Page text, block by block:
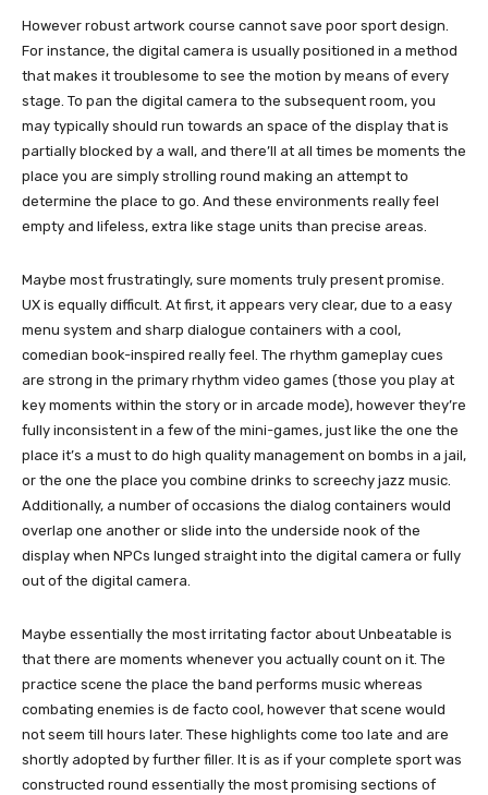
However robust artwork course cannot save poor sport design.
For instance, the digital camera is usually positioned in a method
that makes it troublesome to see the motion by means of every
stage. To pan the digital camera to the subsequent room, you
may typically should run towards an space of ​​the display that is
partially blocked by a wall, and there’ll at all times be moments the
place you are simply strolling round making an attempt to
determine the place to go. And these environments really feel
empty and lifeless, extra like stage units than precise areas.
Maybe most frustratingly, sure moments truly present promise.
UX is equally difficult. At first, it appears very clear, due to a easy
menu system and sharp dialogue containers with a cool,
comedian book-inspired really feel. The rhythm gameplay cues
are strong in the primary rhythm video games (those you play at
key moments within the story or in arcade mode), however they’re
fully inconsistent in a few of the mini-games, just like the one the
place it’s a must to do high quality management on bombs in a jail,
or the one the place you combine drinks to screechy jazz music.
Additionally, a number of occasions the dialog containers would
overlap one another or slide into the underside nook of the
display when NPCs lunged straight into the digital camera or fully
out of the digital camera.
Maybe essentially the most irritating factor about Unbeatable is
that there are moments whenever you actually count on it. The
practice scene the place the band performs music whereas
combating enemies is de facto cool, however that scene would
not seem till hours later. These highlights come too late and are
shortly adopted by further filler. It is as if your complete sport was
constructed round essentially the most promising sections of